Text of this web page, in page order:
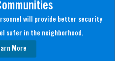
will provide better security
safer in the neighborhood.
More